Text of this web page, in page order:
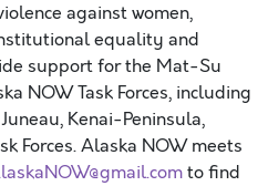
against women,
equality and
support for the Mat-Su
NOW Task Forces, including
Kenai-Peninsula,
Forces. Alaska NOW meets
to find